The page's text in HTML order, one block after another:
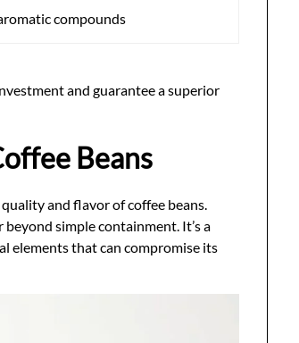
compounds
and guarantee a superior
Beans
and flavor of coffee beans.
simple containment. It’s a
elements that can compromise its